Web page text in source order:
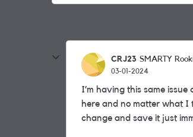
CRJ23 SMARTY
03-01-2024
I’m having this same
here and no matter what I
change and save it just